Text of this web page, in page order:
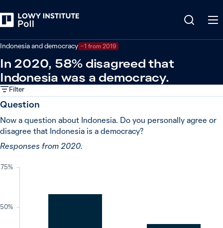
Indonesia and democracy −1 from 2019
In 2020, 58% disagreed that
Indonesia was a democracy.
Filter
Question
Now a question about Indonesia. Do you personally agree or
disagree that Indonesia is a democracy?
Responses from 2020.
50%
75%